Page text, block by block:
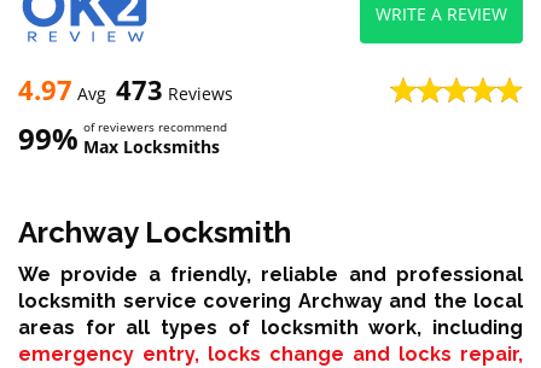
4.97 Avg 473 Reviews
99% of reviewers recommend
Max Locksmiths
WRITE A REVIEW
Archway Locksmith
We provide a friendly, reliable and professional
locksmith service covering Archway and the local
areas for all types of locksmith work, including
emergency entry, locks change and locks repair,